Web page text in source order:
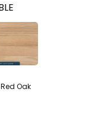
Red Oak